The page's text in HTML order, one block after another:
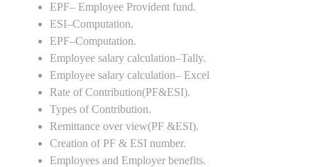
EPF– Employee Provident fund.
ESI–Computation.
EPF–Computation.
Employee salary calculation–Tally.
Employee salary calculation– Excel
Rate of Contribution(PF&ESI).
Types of Contribution.
Remittance over view(PF &ESI).
Creation of PF & ESI number.
Employees and Employer benefits.